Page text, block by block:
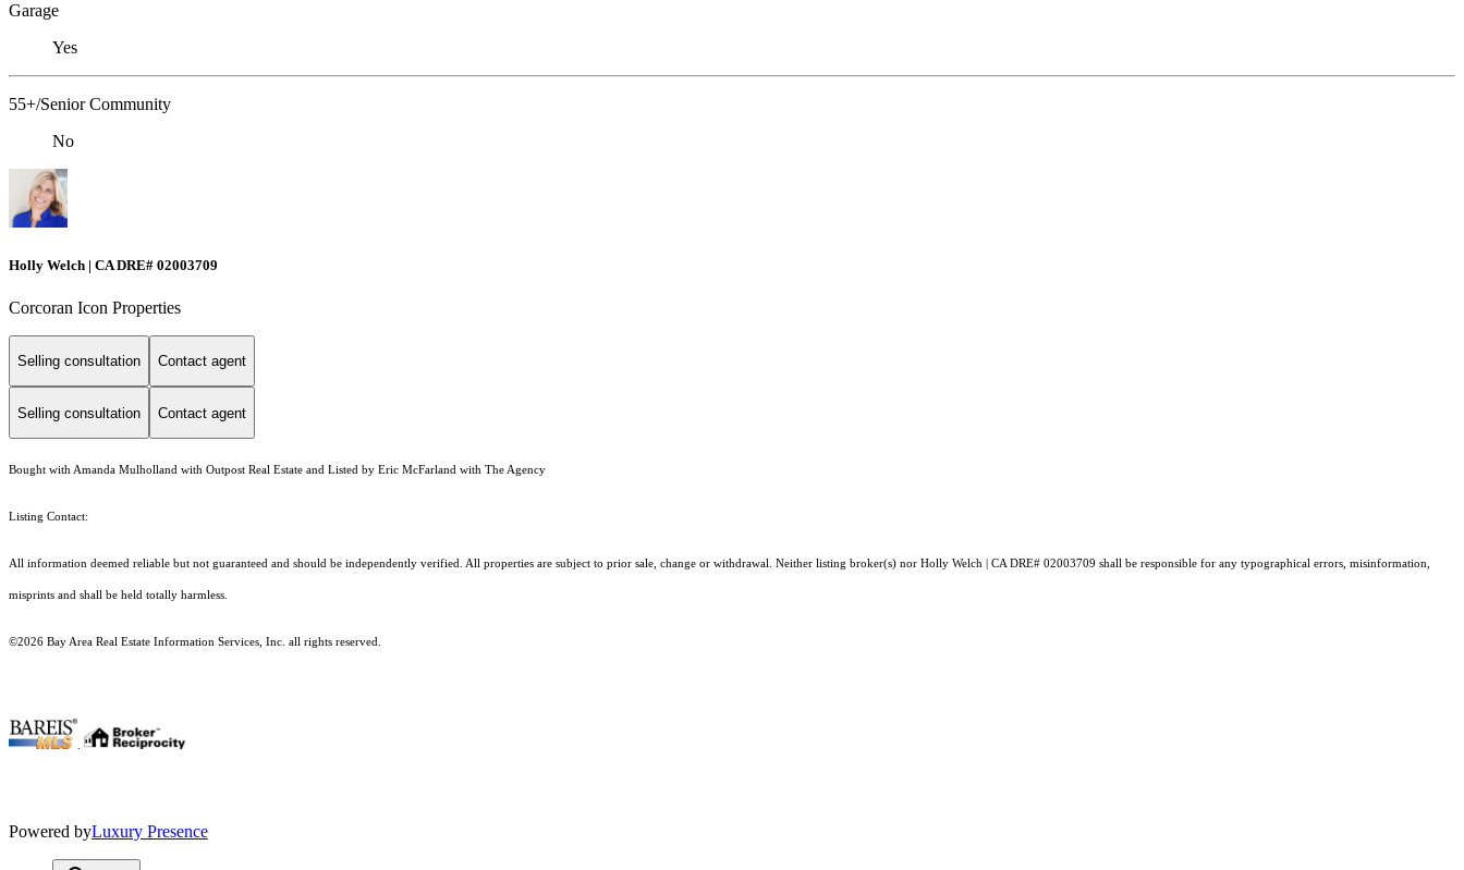
Garage
Yes
55+/Senior Community
No
Holly Welch | CA DRE# 0200​3709
Corcoran Icon Properties
Selling consultation Contact agent
Selling consultation Contact agent
Bought with Amanda Mulholland with Outpost Real Estate and Listed by Eric McFarland with The Agency
Listing Contact:
All information deemed reliable but not guaranteed and should be independently verified. All properties are subject to prior sale, change or withdrawal. Neither listing broker(s) nor Holly Welch | CA DRE# 0200​3709 shall be responsible for any typographical errors, misinformation,
misprints and shall be held totally harmless.
©2026 Bay Area Real Estate Information Services, Inc. all rights reserved.
Powered byLuxury Presence